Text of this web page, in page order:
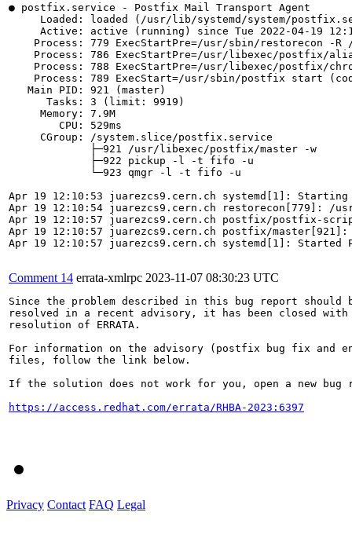
● postfix.service - Postfix Mail Transport Agent
Loaded: loaded (/usr/lib/systemd/system/
Active: active (running) since Tue 2022-04-19
Process: 779 ExecStartPre=/usr/sbin/restorecon -R
Process: 786 ExecStartPre=/usr/libexec/postfix/
Process: 788 ExecStartPre=/usr/libexec/postfix/
Process: 789 ExecStart=/usr/sbin/postfix start
   Main PID: 921 (master)
      Tasks: 3 (limit: 9919)
     Memory: 7.9M
        CPU: 529ms
     CGroup: /system.slice/postfix.service
             ├─921 /usr/libexec/postfix/master -w
             ├─922 pickup -l -t fifo -u
             └─923 qmgr -l -t fifo -u
Apr 19 12:10:53 juarezcs9.cern.ch systemd[1]:
Apr 19 12:10:54 juarezcs9.cern.ch
Apr 19 12:10:57 juarezcs9.cern.ch postfix/postfix-
Apr 19 12:10:57 juarezcs9.cern.ch postfix/
Apr 19 12:10:57 juarezcs9.cern.ch systemd[1]:
Comment 14 errata-xmlrpc 2023-11-07 08:30:23 UTC
Since the problem described in this bug report should
resolved in a recent advisory, it has been closed with
resolution of ERRATA.
For information on the advisory (postfix bug fix and
files, follow the link below.
If the solution does not work for you, open a new bug
https://access.redhat.com/errata/RHBA-2023:6397
Privacy Contact FAQ Legal